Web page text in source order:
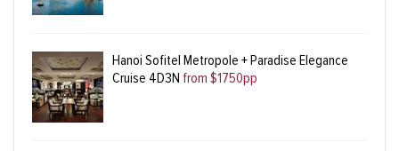
Hanoi Sofitel Metropole + Paradise Elegance
Cruise 4D3N from $1750pp